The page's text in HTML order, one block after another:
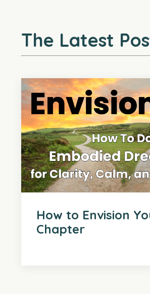
The Latest
How to Envision
Chapter